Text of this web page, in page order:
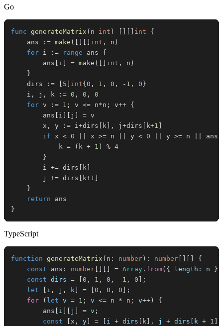
Go
func generateMatrix ( n int ) int
{
	ans
:= make ( int , n )
for i := range ans {
		ans
i = make ( int , n )
}
	dirs
:= 5 int{ 0 , 1 , 0 , - 1 , 0 }
	i
, j , k := 0 , 0 ,
0
for v := 1 ; v <= n*n ; v++ {
		ans
i j =
		x
, y := i+dirs k , j +dirs k+1
if x < 0 x >= n y < 0 y >= n ans
			k
= ( k + 1 ) % 4
}
		i
+= dirs k
		j
+= dirs k+1
}
return
}
TypeScript
function generateMatrix ( n : number ) : number
{
const ans : number = Array . from( { length : n }
const dirs = 0 , 1 , 0 , - 1 , 0
;
let
i , j , k = 0 , 0 , 0
;
for
( let v = 1 ; v <= n * n ; v++ )
{
        ans
i j = v ;
const
x , y = i + dirs k , j + dirs k + 1